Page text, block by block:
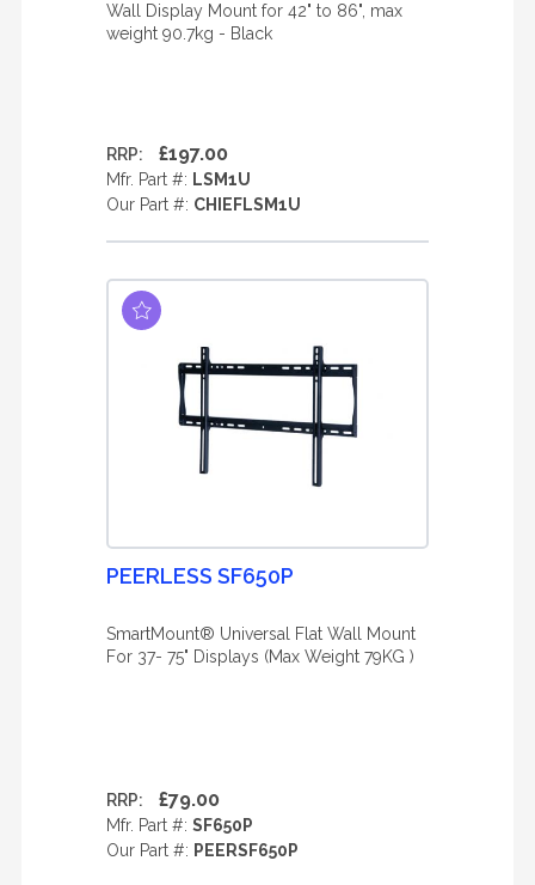
Wall Display Mount for 42" to 86", max
weight 90.7kg - Black
RRP: £197.00
Mfr. Part #: LSM1U
Our Part #: CHIEFLSM1U
PEERLESS SF650P
SmartMount® Universal Flat Wall Mount
For 37- 75" Displays (Max Weight 79KG )
RRP: £79.00
Mfr. Part #: SF650P
Our Part #: PEERSF650P